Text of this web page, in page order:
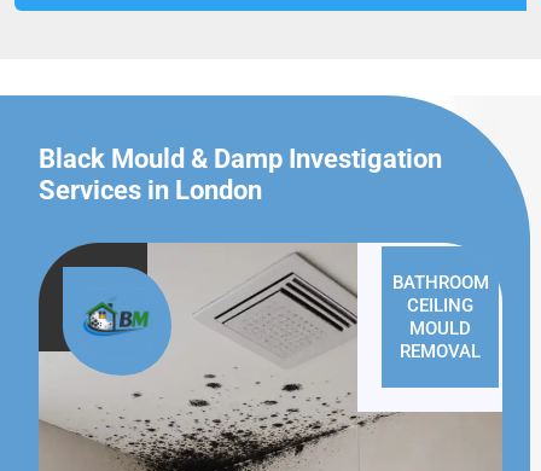
Black Mould & Damp Investigation
Services in London
BATHROOM
CEILING
MOULD
REMOVAL